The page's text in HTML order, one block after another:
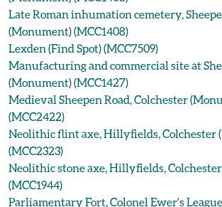
Late Roman inhumation cemetery,
(Monument) (MCC1408)
Lexden (Find Spot) (MCC7509)
Manufacturing and commercial site at
(Monument) (MCC1427)
Medieval Sheepen Road, Colchester
(MCC2422)
Neolithic flint axe, Hillyfields, Colchester
(MCC2323)
Neolithic stone axe, Hillyfields, Colchester
(MCC1944)
Parliamentary Fort, Colonel Ewer's